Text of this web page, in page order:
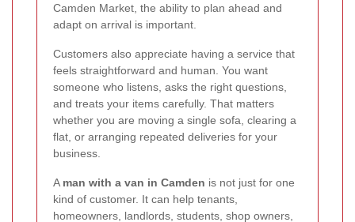
Camden Market, the ability to plan ahead and
adapt on arrival is important.
Customers also appreciate having a service that
feels straightforward and human. You want
someone who listens, asks the right questions,
and treats your items carefully. That matters
whether you are moving a single sofa, clearing a
flat, or arranging repeated deliveries for your
business.
A man with a van in Camden is not just for one
kind of customer. It can help tenants,
homeowners, landlords, students, shop owners,